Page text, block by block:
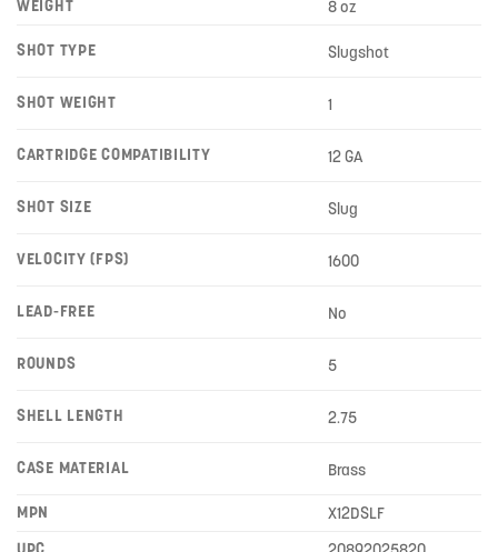
WEIGHT 8 oz
SHOT TYPE Slugshot
SHOT WEIGHT 1
CARTRIDGE COMPATIBILITY 12 GA
SHOT SIZE Slug
VELOCITY (FPS) 1600
LEAD-FREE No
ROUNDS 5
SHELL LENGTH 2.75
CASE MATERIAL Brass
MPN
X12DSLF